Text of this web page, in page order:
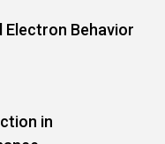
Behavior
in